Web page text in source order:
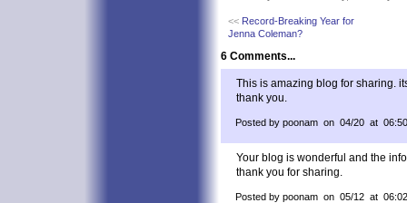
<< Record-Breaking Year for
Jenna Coleman?
6 Comments...
This is amazing blog for sharing.
thank you.
Posted by poonam on 04/20 at
Your blog is wonderful and the
thank you for sharing.
Posted by poonam on 05/12 at